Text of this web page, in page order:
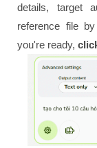
details, target
reference file
you're ready,